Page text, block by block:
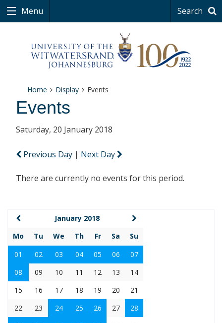
Menu Search
Home Display Events
Events
Saturday, 20 January 2018
Previous Day | Next Day
There are currently no events for this period.
January 2018
Mo
Tu We Th Fr Sa
Su
01
02 03 04 05 06
07
08
09 10 11 12 13
14
15
16 17 18 19 20
21
22
23 24 25 26 27
28